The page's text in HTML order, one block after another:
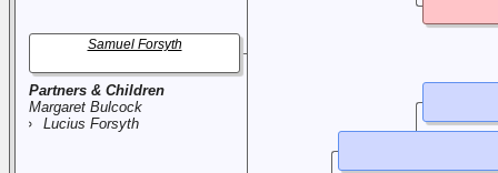
Partners & Children
Margaret Bulcock
Lucius Forsyth
Samuel Forsyth